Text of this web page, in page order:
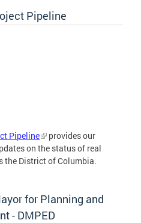
Pipeline
Pipeline
provides our
on the status of real
the District of Columbia.
for Planning and
- DMPED